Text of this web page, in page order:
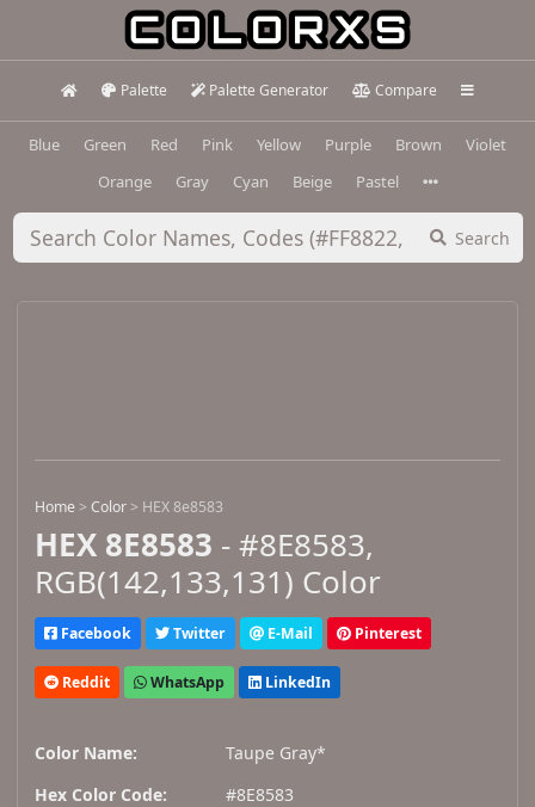
Palette Palette Generator Compare
Blue Green Red Pink Yellow Purple Brown
Violet
Orange
Gray Cyan Beige Pastel
Search
Home > Color > HEX 8e8583
HEX 8E8583 - #8E8583,
RGB(142,133,131) Color
Facebook Twitter E-Mail Pinterest
Reddit WhatsApp LinkedIn
Color Name:
Taupe Gray*
Hex Color Code:
#8E8583